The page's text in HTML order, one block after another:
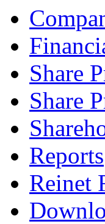
Share
Share
Reports
Reinet